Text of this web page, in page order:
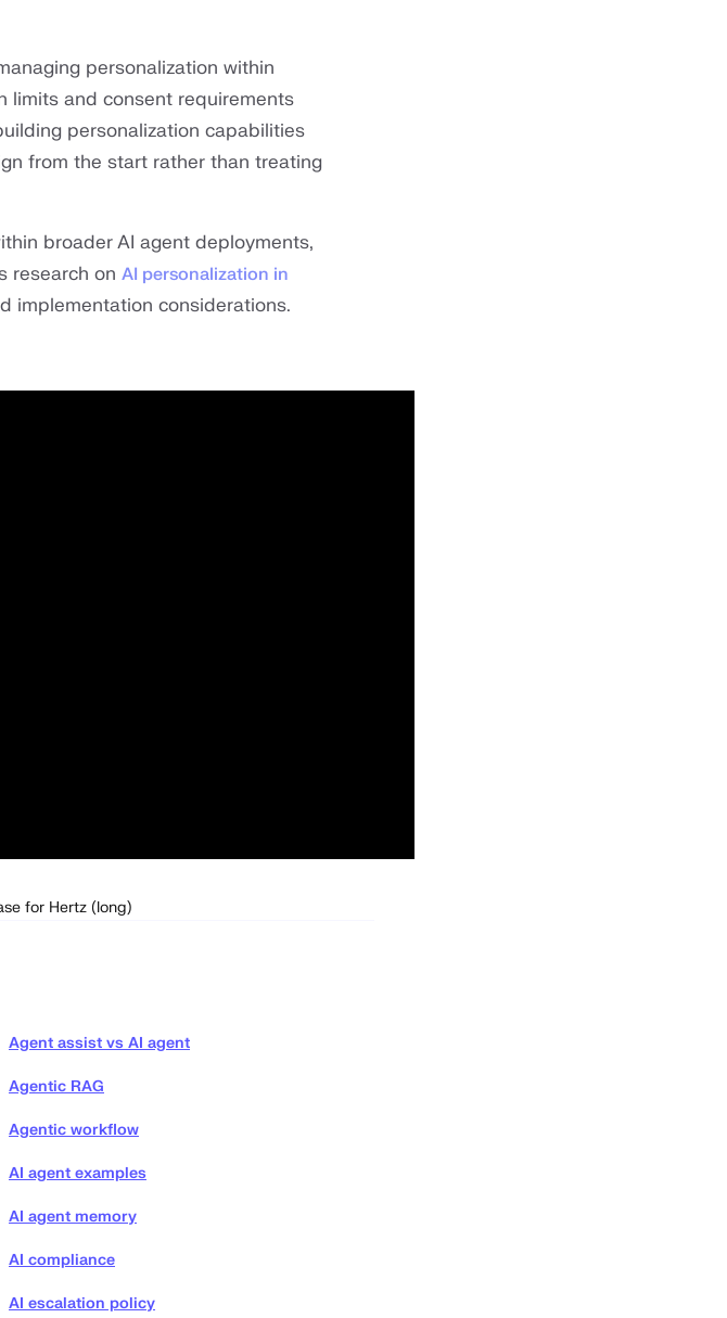
personalization within
limits and consent requirements
personalization capabilities
from the start rather than treating
broader AI agent deployments,
research on AI personalization in
implementation considerations.
for Hertz (long)
Agent assist vs AI agent
Agentic RAG
Agentic workflow
AI agent examples
AI agent memory
AI compliance
AI escalation policy